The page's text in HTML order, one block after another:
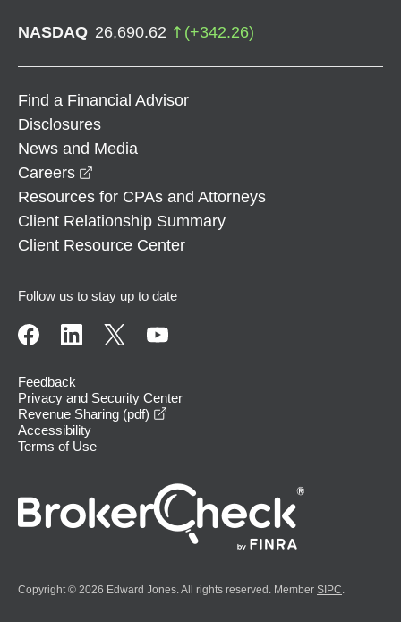
NASDAQ 26,690.62 (+342.26)
Find a Financial Advisor
Disclosures
News and Media
Careers
Resources for CPAs and Attorneys
Client Relationship Summary
Client Resource Center
Follow us to stay up to date
Feedback
Privacy and Security Center
Revenue Sharing (pdf)
Accessibility
Terms of Use
Copyright © 2026 Edward Jones. All rights reserved. Member SIPC